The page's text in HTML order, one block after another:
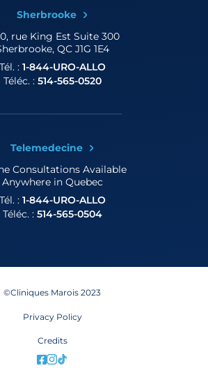
Sherbrooke
rue King Est Suite 300
QC J1G 1E4
Tél. : 1-844-URO-ALLO
Téléc. : 514-565-0520
Telemedecine
Consultations Available
Anywhere in Quebec
Tél. : 1-844-URO-ALLO
Téléc. : 514-565-0504
©Cliniques Marois 2023
Privacy Policy
Credits